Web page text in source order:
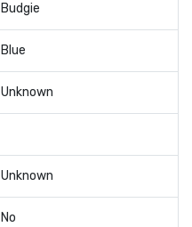
Budgie
Blue
Unknown
Unknown
No